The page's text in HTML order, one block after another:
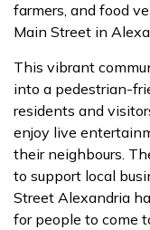
farmers, and food
Main Street in
This vibrant
into a pedestrian-
residents and
enjoy live
their neighbours.
to support local
Street Alexandria
for people to come